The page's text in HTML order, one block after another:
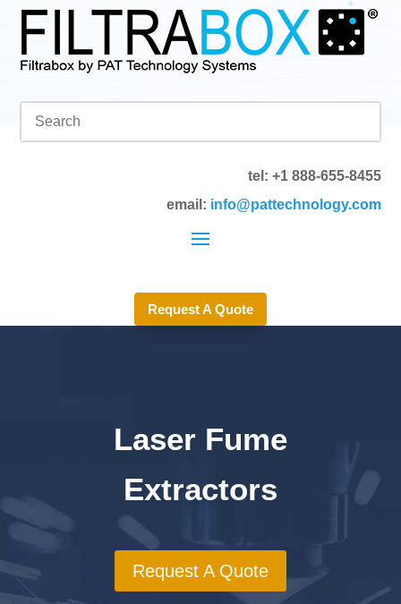
tel: +1 888-655-8455
email: info@pattechnology.com
Request A Quote
Laser Fume
Extractors
Request A Quote